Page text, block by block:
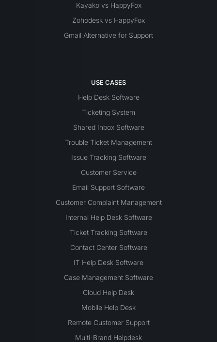
Kayako vs HappyFox
Zohodesk vs HappyFox
Gmail Alternative for Support
USE CASES
Help Desk Software
Ticketing System
Shared Inbox Software
Trouble Ticket Management
Issue Tracking Software
Customer Service
Email Support Software
Customer Complaint Management
Internal Help Desk Software
Ticket Tracking Software
Contact Center Software
IT Help Desk Software
Case Management Software
Cloud Help Desk
Mobile Help Desk
Remote Customer Support
Multi-Brand Helpdesk